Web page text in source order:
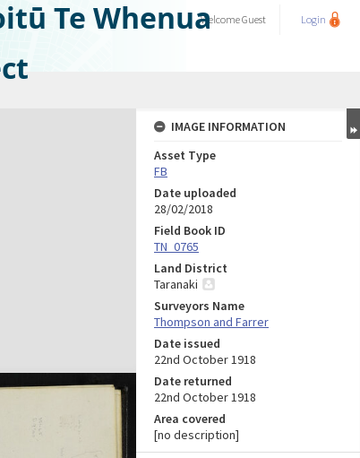
Te WhenuaWelcomeGuest Login
IMAGE INFORMATION
Asset Type
FB
Date uploaded
28/02/2018
Field Book ID
TN_0765
Land District
Taranaki
Surveyors Name
Thompson and Farrer
Date issued
22nd October 1918
Date returned
22nd October 1918
Area covered
[no description]